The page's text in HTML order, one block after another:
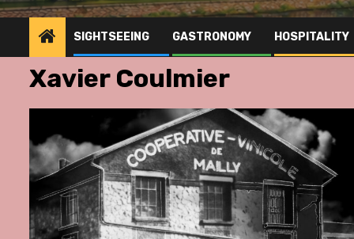
SIGHTSEEING GASTRONOMY HOSPITALITY
Xavier Coulmier